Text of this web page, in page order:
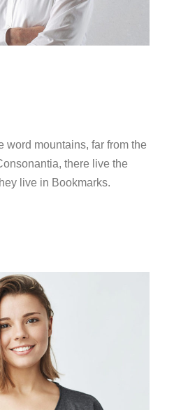
word mountains, far from the
there live the
live in Bookmarks.